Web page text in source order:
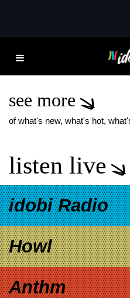
THE
see more
of what's new, what's hot,
listen live
idobi Radio
Howl
Anthm